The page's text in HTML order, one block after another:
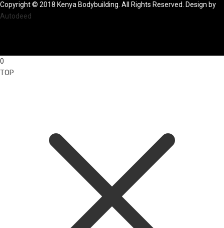
Copyright © 2018 Kenya Bodybuilding. All Rights Reserved. Design by
Autodeed
0
TOP